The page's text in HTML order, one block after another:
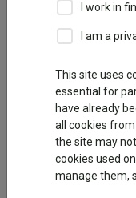
Patrick Sanders
Reporter, Trustnet
Investors tend to
not always better
less money, so
lower down the
Larger funds, by
I work in
I am a
This site uses
essential for
have already
all cookies
the site may
cookies used
manage them,